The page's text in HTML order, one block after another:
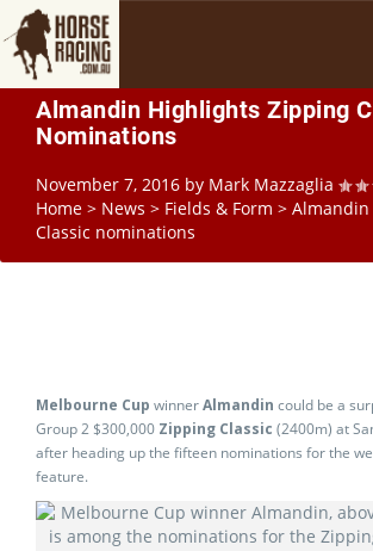
Almandin Highlights Zipping
Nominations
November 7, 2016 by Mark Mazzaglia
Home > News > Fields & Form >
Classic nominations
Melbourne Cup winnerAlmandin could be a
Group 2 $300,000 Zipping Classic (2400m) at
after heading up the fifteen nominations for the
feature.